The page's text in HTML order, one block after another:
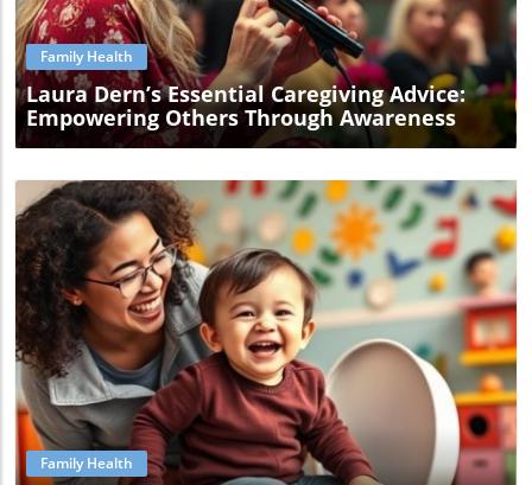
Family Health
Laura Dern’s Essential Caregiving Advice:
Empowering Others Through Awareness
Blog Image
Family Health